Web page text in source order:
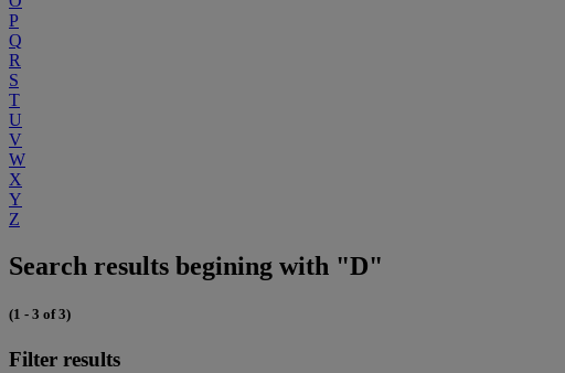
P
Q
R
S
T
U
V
W
X
Y
Z
Search results begining with "D"
(1 - 3 of 3)
Filter results